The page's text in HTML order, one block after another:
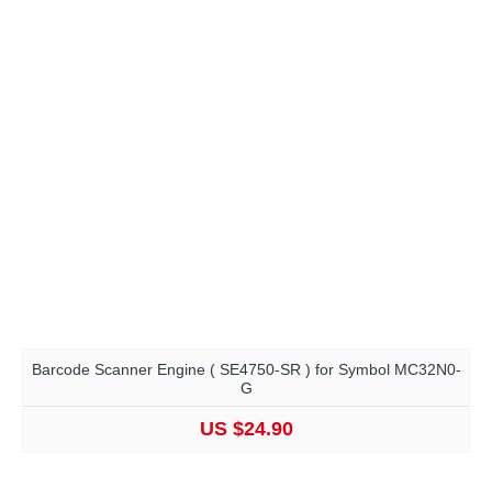
Barcode Scanner Engine ( SE4750-SR ) for Symbol MC32N0-
G
US $24.90